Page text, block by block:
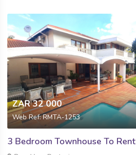
ZAR 32 000
Web Ref: RMTA-1253
3 Bedroom Townhouse To Rent